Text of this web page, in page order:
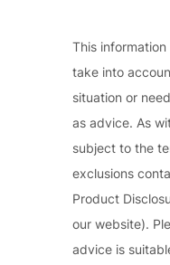
This
take into
situation or
as advice. As
subject to the
exclusions
Product
our website).
advice is